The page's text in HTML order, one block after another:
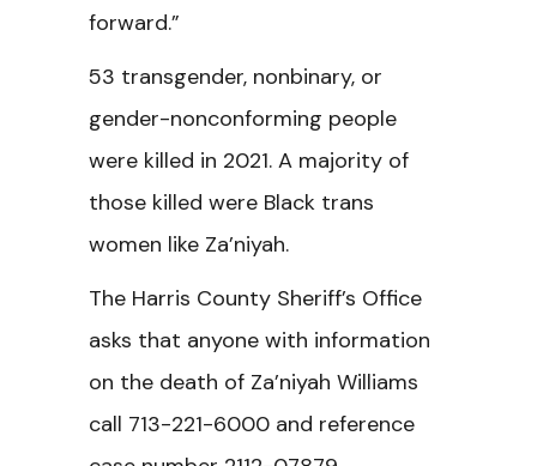
forward.”
53 transgender, nonbinary, or
gender-nonconforming people
were killed in 2021. A majority of
those killed were Black trans
women like Za’niyah.
The Harris County Sheriff’s Office
asks that anyone with information
on the death of Za’niyah Williams
call 713-221-6000 and reference